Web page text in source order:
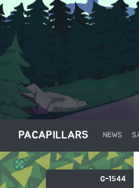
PACAPILLARS NEWS
G-1544